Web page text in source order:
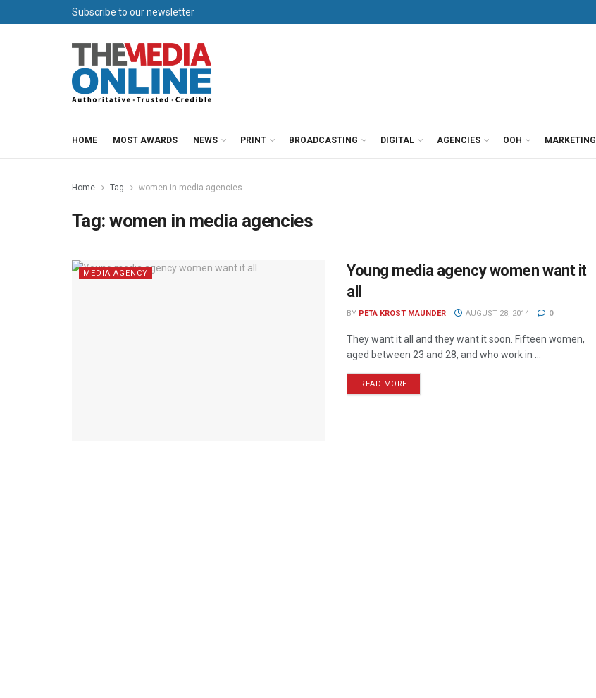
Subscribe to our newsletter
HOME MOST AWARDS NEWS PRINT BROADCASTING DIGITAL AGENCIES OOH MARKETING
Home Tag women in media agencies
Tag:women in media agencies
MEDIA AGENCY
Young media agency women want it
all
BY PETA KROST MAUNDER AUGUST 28, 2014 0
They want it all and they want it soon. Fifteen women,
aged between 23 and 28, and who work in ...
READ MORE